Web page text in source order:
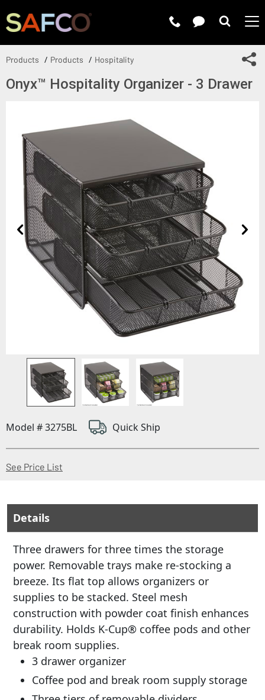
Products Products Hospitality
Onyx™ Hospitality Organizer - 3 Drawer
Model # 3275BL Quick Ship
See Price List
Details
Three drawers for three times the storage
power. Removable trays make re-stocking a
breeze. Its flat top allows organizers or
supplies to be stacked. Steel mesh
construction with powder coat finish enhances
durability. Holds K-Cup® coffee pods and other
break room supplies.
3 drawer organizer
Coffee pod and break room supply storage